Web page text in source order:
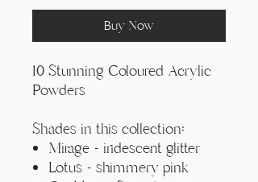
Buy Now
10 Stunning Coloured Acrylic
Powders
Shades in this collection:
Mirage - iridescent glitter
Lotus - shimmery pink